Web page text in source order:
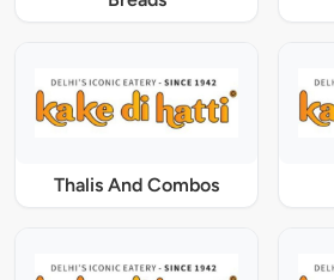
Thalis And Combos